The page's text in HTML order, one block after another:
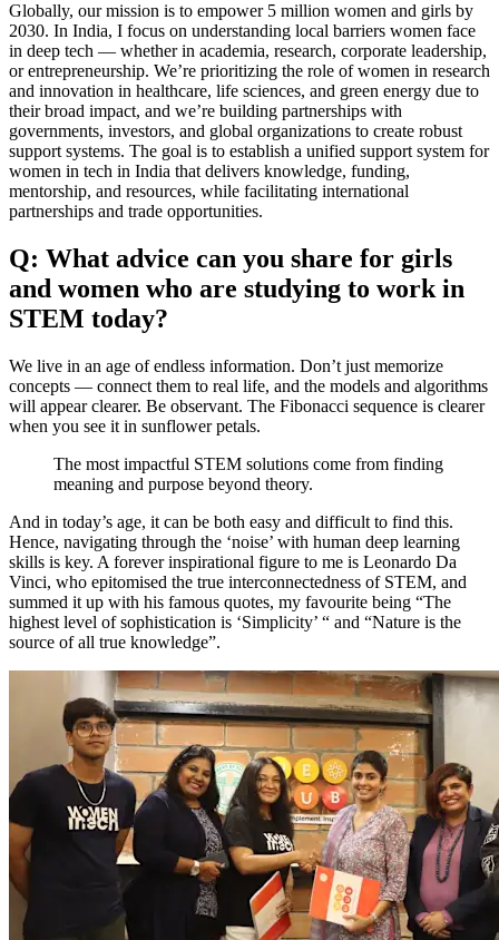
Globally, our mission is to empower 5 million women and girls by
2030. In India, I focus on understanding local barriers women face
in deep tech — whether in academia, research, corporate leadership,
or entrepreneurship. We’re prioritizing the role of women in research
and innovation in healthcare, life sciences, and green energy due to
their broad impact, and we’re building partnerships with
governments, investors, and global organizations to create robust
support systems. The goal is to establish a unified support system for
women in tech in India that delivers knowledge, funding,
mentorship, and resources, while facilitating international
partnerships and trade opportunities.
Q: What advice can you share for girls
and women who are studying to work in
STEM today?
We live in an age of endless information. Don’t just memorize
concepts — connect them to real life, and the models and algorithms
will appear clearer. Be observant. The Fibonacci sequence is clearer
when you see it in sunflower petals.
The most impactful STEM solutions come from finding
meaning and purpose beyond theory.
And in today’s age, it can be both easy and difficult to find this.
Hence, navigating through the ‘noise’ with human deep learning
skills is key. A forever inspirational figure to me is Leonardo Da
Vinci, who epitomised the true interconnectedness of STEM, and
summed it up with his famous quotes, my favourite being “The
highest level of sophistication is ‘Simplicity’ “ and “Nature is the
source of all true knowledge”.